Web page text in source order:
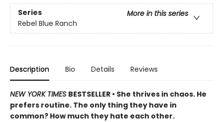
Series
More in this series
Rebel Blue Ranch
Description Bio Details Reviews
NEW YORK TIMES BESTSELLER • She thrives in chaos. He
prefers routine. The only thing they have in
common? How much they hate each other.